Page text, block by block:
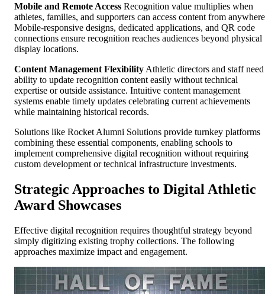
Mobile and Remote Access Recognition value multiplies when
athletes, families, and supporters can access content from
Mobile-responsive designs, dedicated applications, and QR code
connections ensure recognition reaches audiences beyond physical
display locations.
Content Management Flexibility Athletic directors and staff need
ability to update recognition content easily without technical
expertise or outside assistance. Intuitive content management
systems enable timely updates celebrating current achievements
while maintaining historical records.
Solutions like Rocket Alumni Solutions provide turnkey platforms
combining these essential components, enabling schools to
implement comprehensive digital recognition without requiring
custom development or technical infrastructure investments.
Strategic Approaches to Digital Athletic
Award Showcases
Effective digital recognition requires thoughtful strategy beyond
simply digitizing existing trophy collections. The following
approaches maximize impact and engagement.